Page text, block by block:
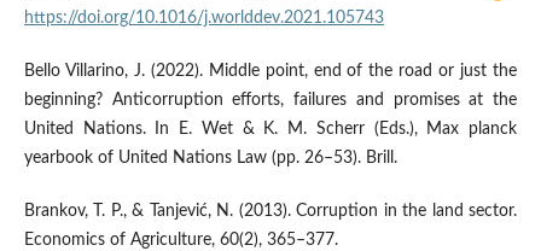
https://doi.org/10.1016/j.worlddev.2021.105743
Bello Villarino, J. (2022). Middle point, end of the road or just the
beginning? Anticorruption efforts, failures and promises at the
United Nations. In E. Wet & K. M. Scherr (Eds.), Max planck
yearbook of United Nations Law (pp. 26–53). Brill.
Brankov, T. P., & Tanjević, N. (2013). Corruption in the land sector.
Economics of Agriculture, 60(2), 365–377.